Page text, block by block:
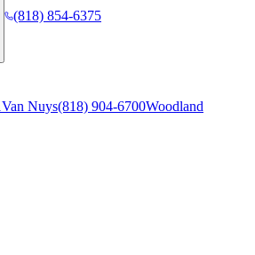
(818) 854-6375
Van Nuys(818) 904-6700Woodland